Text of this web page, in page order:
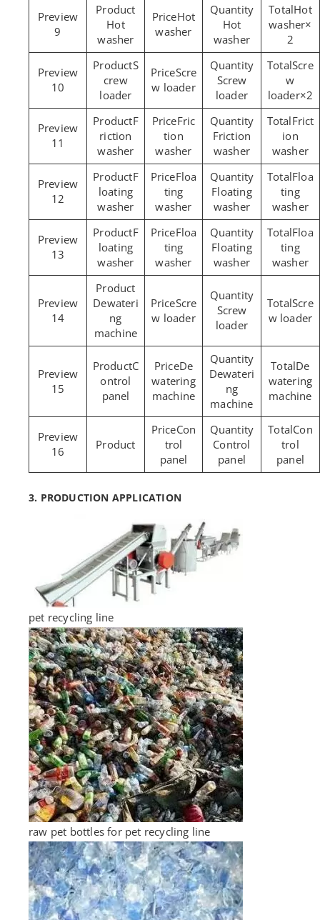
9
Hot
washer
Hot
washer
Hot
washer
Hot
washer×
2
10
S
crew
loader
Scre
w loader
Screw
loader
Scre
w
loader×2
11
F
riction
washer
Fric
tion
washer
Friction
washer
Frict
ion
washer
12
F
loating
washer
Floa
ting
washer
Floating
washer
Floa
ting
washer
13
F
loating
washer
Floa
ting
washer
Floating
washer
Floa
ting
washer
14
Dewateri
ng
machine
Scre
w loader
Screw
loader
Scre
w loader
15
C
ontrol
panel
De
watering
machine
Dewateri
ng
machine
De
watering
machine
16
Con
trol
panel
Control
panel
Con
trol
panel
3. PRODUCTION APPLICATION
pet recycling line
raw pet bottles for pet recycling line